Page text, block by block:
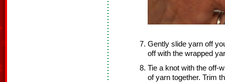
Gently slide yarn off
off with the wrapped
Tie a knot with the off-
of yarn together. Trim